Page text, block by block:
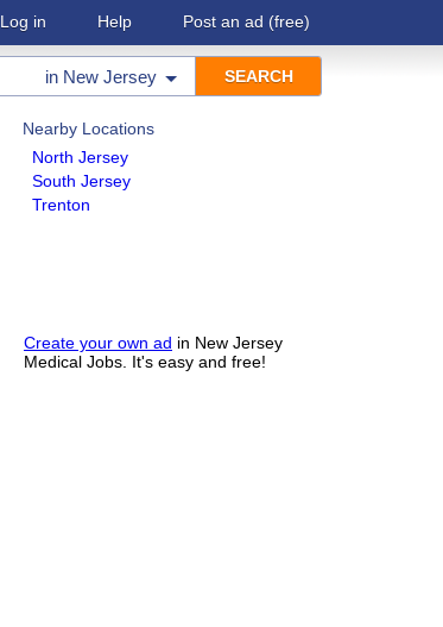
Log in Help Post an ad (free)
in New Jersey
Nearby Locations
North Jersey
South Jersey
Trenton
Create your own ad in New Jersey
Medical Jobs. It's easy and free!